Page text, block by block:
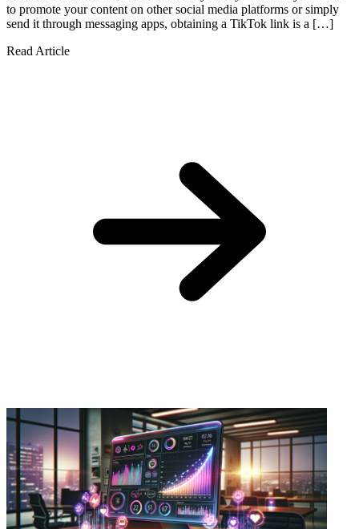
to promote your content on other social media platforms or simply
send it through messaging apps, obtaining a TikTok link is a […]
Read Article